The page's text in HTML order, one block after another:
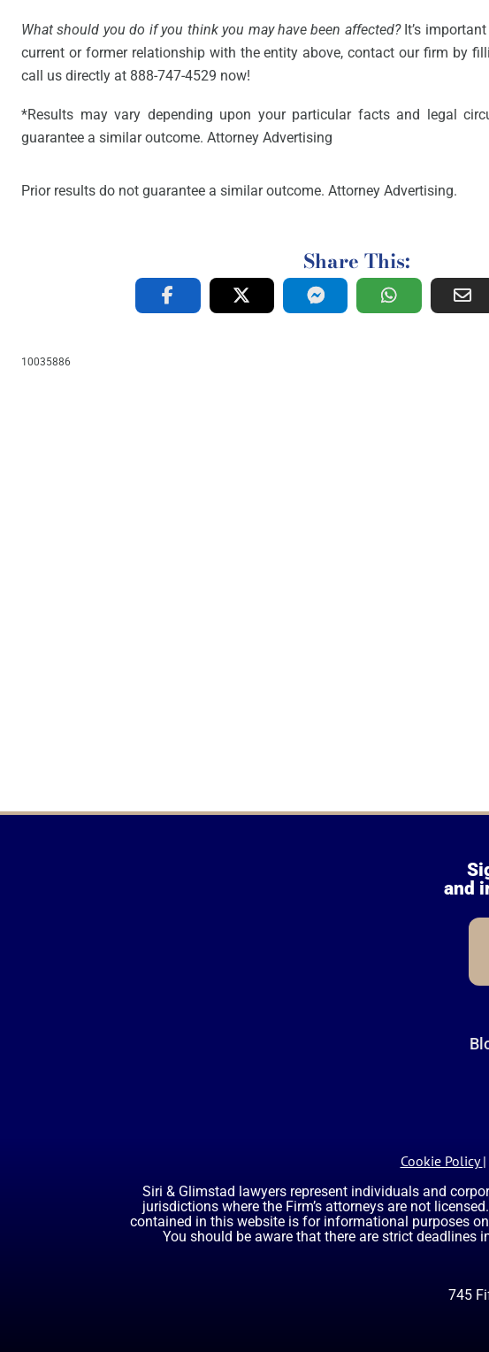
What should you do if you think you may have been affected?It’s
current or former relationship with the entity above, contact our firm by
call us directly at 888-747-4529 now!
*Results may vary depending upon your particular facts and legal
guarantee a similar outcome. Attorney Advertising
Prior results do not guarantee a similar outcome. Attorney Advertising.
Share This:
10035886
and
Cookie Policy |
Siri & Glimstad lawyers represent individuals and
jurisdictions where the Firm’s attorneys are not
contained in this website is for informational purposes
You should be aware that there are strict
745